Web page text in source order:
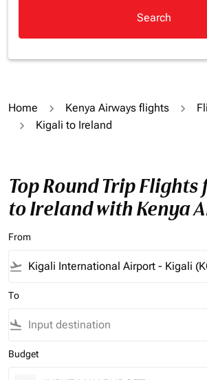
Search
Home Kenya Airways flights
Kigali to Ireland
Top Round Trip
to Ireland with Kenya
From
flight_takeoff
To
flight_land
Budget